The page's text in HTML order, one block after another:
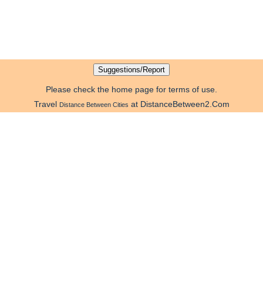
Please check the home page for terms of use.
Travel Distance Between Cities at DistanceBetween2.Com